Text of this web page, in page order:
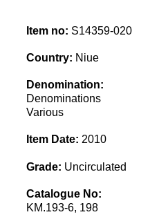
Item no: S14359-020
Country: Niue
Denomination:
Denominations
Various
Item Date: 2010
Grade: Uncirculated
Catalogue No:
KM.193-6, 198